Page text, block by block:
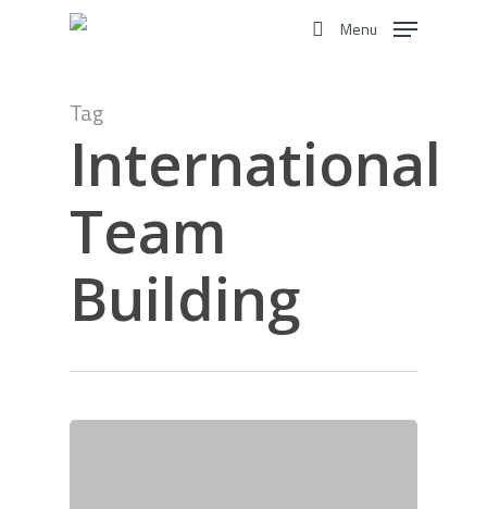
Menu
Tag
International
Team
Building